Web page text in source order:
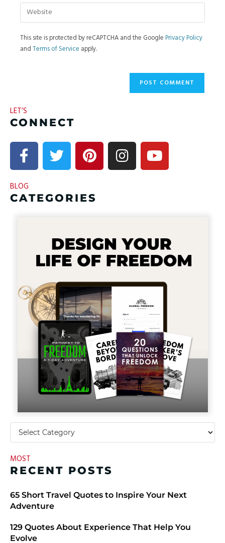
This site is protected by reCAPTCHA and the Google Privacy Policy
and Terms of Service apply.
LET’S
CONNECT
BLOG
CATEGORIES
MOST
RECENT POSTS
​​65 Short Travel Quotes to Inspire Your Next
Adventure
129 Quotes About Experience That Help You
Evolve